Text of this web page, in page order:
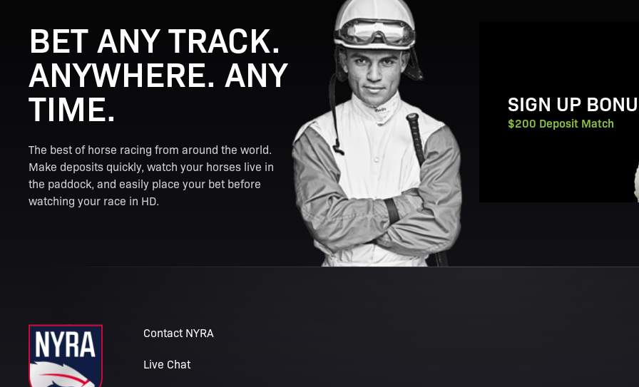
SIGN UP
$200 Deposit Match
BET ANY TRACK.
ANYWHERE. ANY
TIME.
The best of horse racing from around the world.
Make deposits quickly, watch your horses live in
the paddock, and easily place your bet before
watching your race in HD.
Contact NYRA
Live Chat